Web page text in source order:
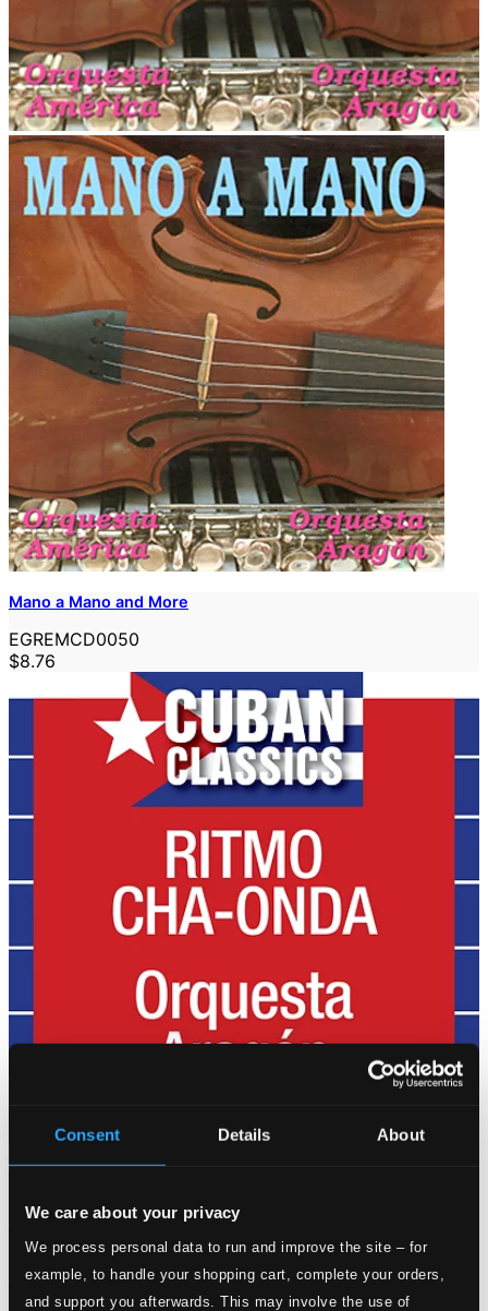
Consent Details About
We care about your privacy
We process personal data to run and improve the site – for
example, to handle your shopping cart, complete your orders,
and support you afterwards. This may involve the use of
Mano a Mano and More
EGREMCD0050
$8.76